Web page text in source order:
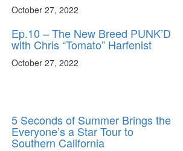
October 27, 2022
Ep.10 – The New Breed PUNK’D
with Chris “Tomato” Harfenist
October 27, 2022
5 Seconds of Summer Brings the
Everyone’s a Star Tour to
Southern California